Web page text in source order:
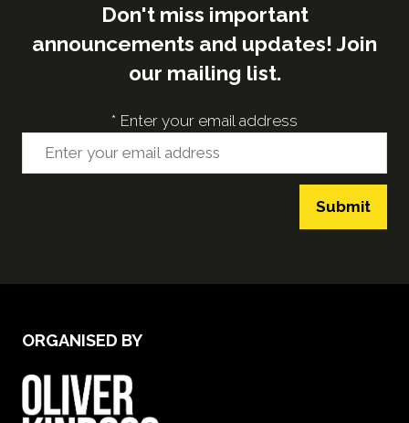
Don't miss important
announcements and updates! Join
our mailing list.
* Enter your email address
Submit
ORGANISED BY